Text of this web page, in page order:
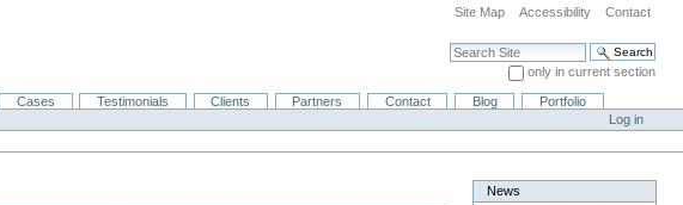
Site Map Accessibility Contact
Search Site
only in current section
Advanced Search…
Cases Testimonials Clients Partners Contact Blog
Portfolio
Log in
News